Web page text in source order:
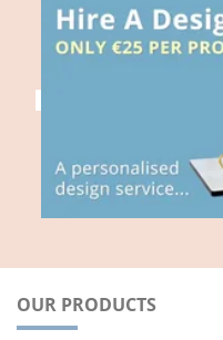
OUR PRODUCTS